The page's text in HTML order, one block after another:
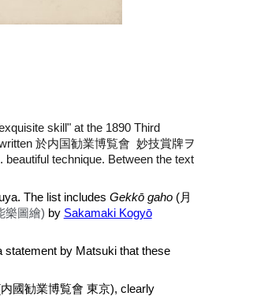
skill" at the 1890 Third
於内国勧業博覧會 妙技賞牌ヲ
technique. Between the text
The list includes Gekkō gaho (月
樂圖繪) by Sakamaki Kogyō
by Matsuki that these
内國勧業博覧會 東京), clearly